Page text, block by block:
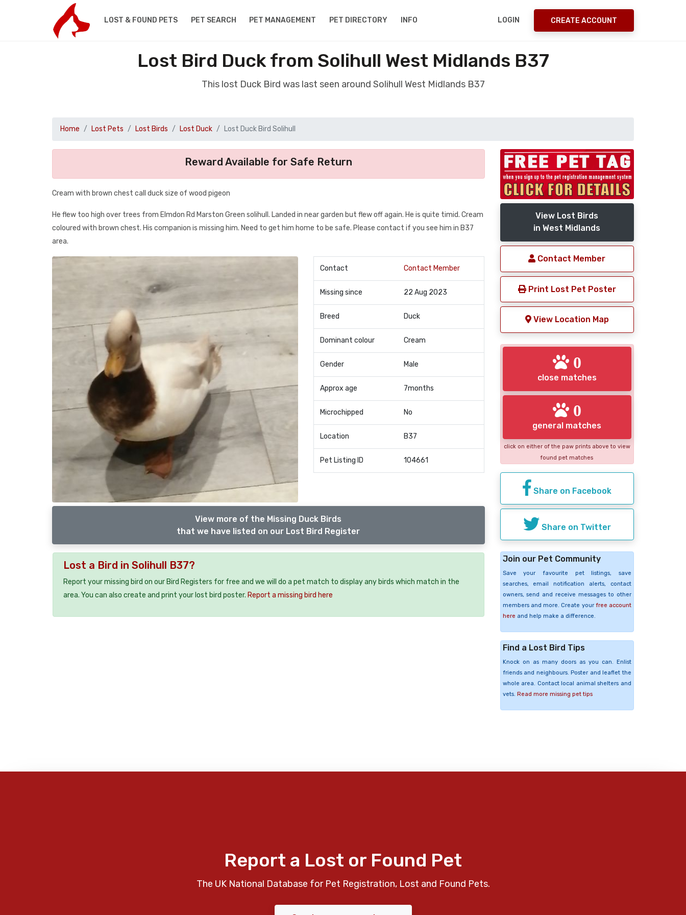
LOST & FOUND PETS PET SEARCH PET MANAGEMENT PET DIRECTORY INFO LOGIN CREATE ACCOUNT
Lost Bird Duck from Solihull West Midlands B37
This lost Duck Bird was last seen around Solihull West Midlands B37
Home Lost Pets Lost Birds Lost Duck Lost Duck Bird Solihull
Reward Available for Safe Return
Cream with brown chest call duck size of wood pigeon
He flew too high over trees from Elmdon Rd Marston Green solihull. Landed in near garden but flew off again. He is quite timid. Cream
coloured with brown chest. His companion is missing him. Need to get him home to be safe. Please contact if you see him in B37
area.
Contact Contact Member
Missing since 22 Aug 2023
Breed Duck
Dominant colour Cream
Gender Male
Approx age 7months
Microchipped No
Location B37
Pet Listing ID 104661
View more of the Missing Duck Birds
that we have listed on our Lost Bird Register
Lost a Bird in Solihull B37?
Report your missing bird on our Bird Registers for free and we will do a pet match to display any birds which match in the
area. You can also create and print your lost bird poster. Report a missing bird here
View Lost Birds
in West Midlands
Contact Member
Print Lost Pet Poster
View Location Map
0
close matches
0
general matches
click on either of the paw prints above to view
found pet matches
Share on Facebook
Share on Twitter
Join our Pet Community
Save your favourite pet listings, save
searches, email notification alerts, contact
owners, send and receive messages to other
members and more. Create your free account
here and help make a difference.
Find a Lost Bird Tips
Knock on as many doors as you can. Enlist
friends and neighbours. Poster and leaflet the
whole area. Contact local animal shelters and
vets. Read more missing pet tips
Report a Lost or Found Pet
The UK National Database for Pet Registration, Lost and Found Pets.